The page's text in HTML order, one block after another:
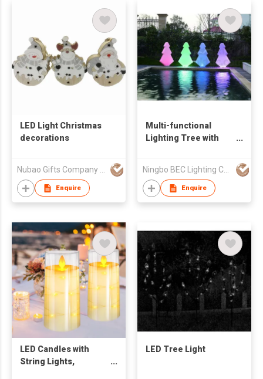
LED Light Christmas
decorations
Nubao Gifts Company Limited
Enquire
Multi-functional
Lighting Tree with
Ningbo BEC Lighting Co.,Ltd.
Enquire
LED Candles with
String Lights,
LED Tree Light